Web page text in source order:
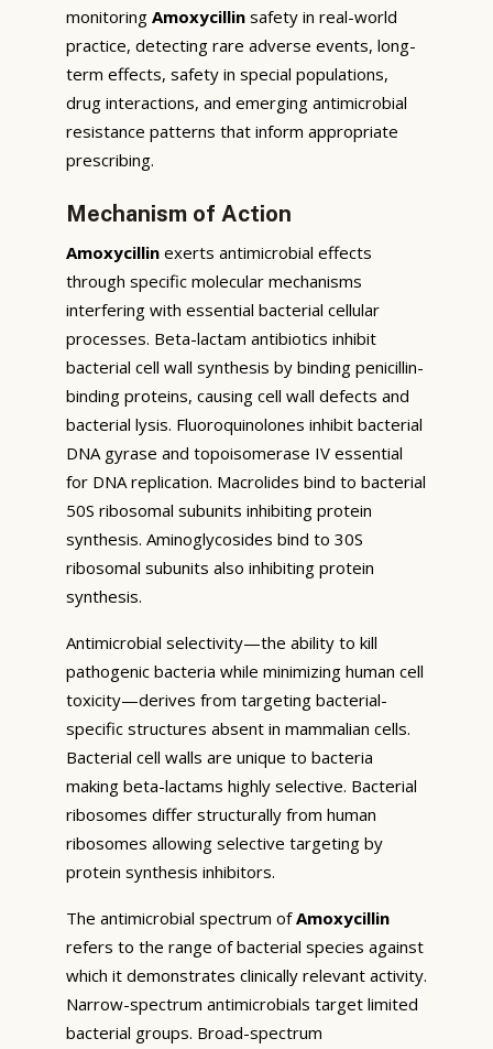
monitoring Amoxycillin safety in real-world
practice, detecting rare adverse events, long-
term effects, safety in special populations,
drug interactions, and emerging antimicrobial
resistance patterns that inform appropriate
prescribing.
Mechanism of Action
Amoxycillin exerts antimicrobial effects
through specific molecular mechanisms
interfering with essential bacterial cellular
processes. Beta-lactam antibiotics inhibit
bacterial cell wall synthesis by binding penicillin-
binding proteins, causing cell wall defects and
bacterial lysis. Fluoroquinolones inhibit bacterial
DNA gyrase and topoisomerase IV essential
for DNA replication. Macrolides bind to bacterial
50S ribosomal subunits inhibiting protein
synthesis. Aminoglycosides bind to 30S
ribosomal subunits also inhibiting protein
synthesis.
Antimicrobial selectivity—the ability to kill
pathogenic bacteria while minimizing human cell
toxicity—derives from targeting bacterial-
specific structures absent in mammalian cells.
Bacterial cell walls are unique to bacteria
making beta-lactams highly selective. Bacterial
ribosomes differ structurally from human
ribosomes allowing selective targeting by
protein synthesis inhibitors.
The antimicrobial spectrum ofAmoxycillin
refers to the range of bacterial species against
which it demonstrates clinically relevant activity.
Narrow-spectrum antimicrobials target limited
bacterial groups. Broad-spectrum